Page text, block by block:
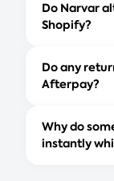
Do Narvar
Shopify?
Do any
Afterpay?
Why do
instantly